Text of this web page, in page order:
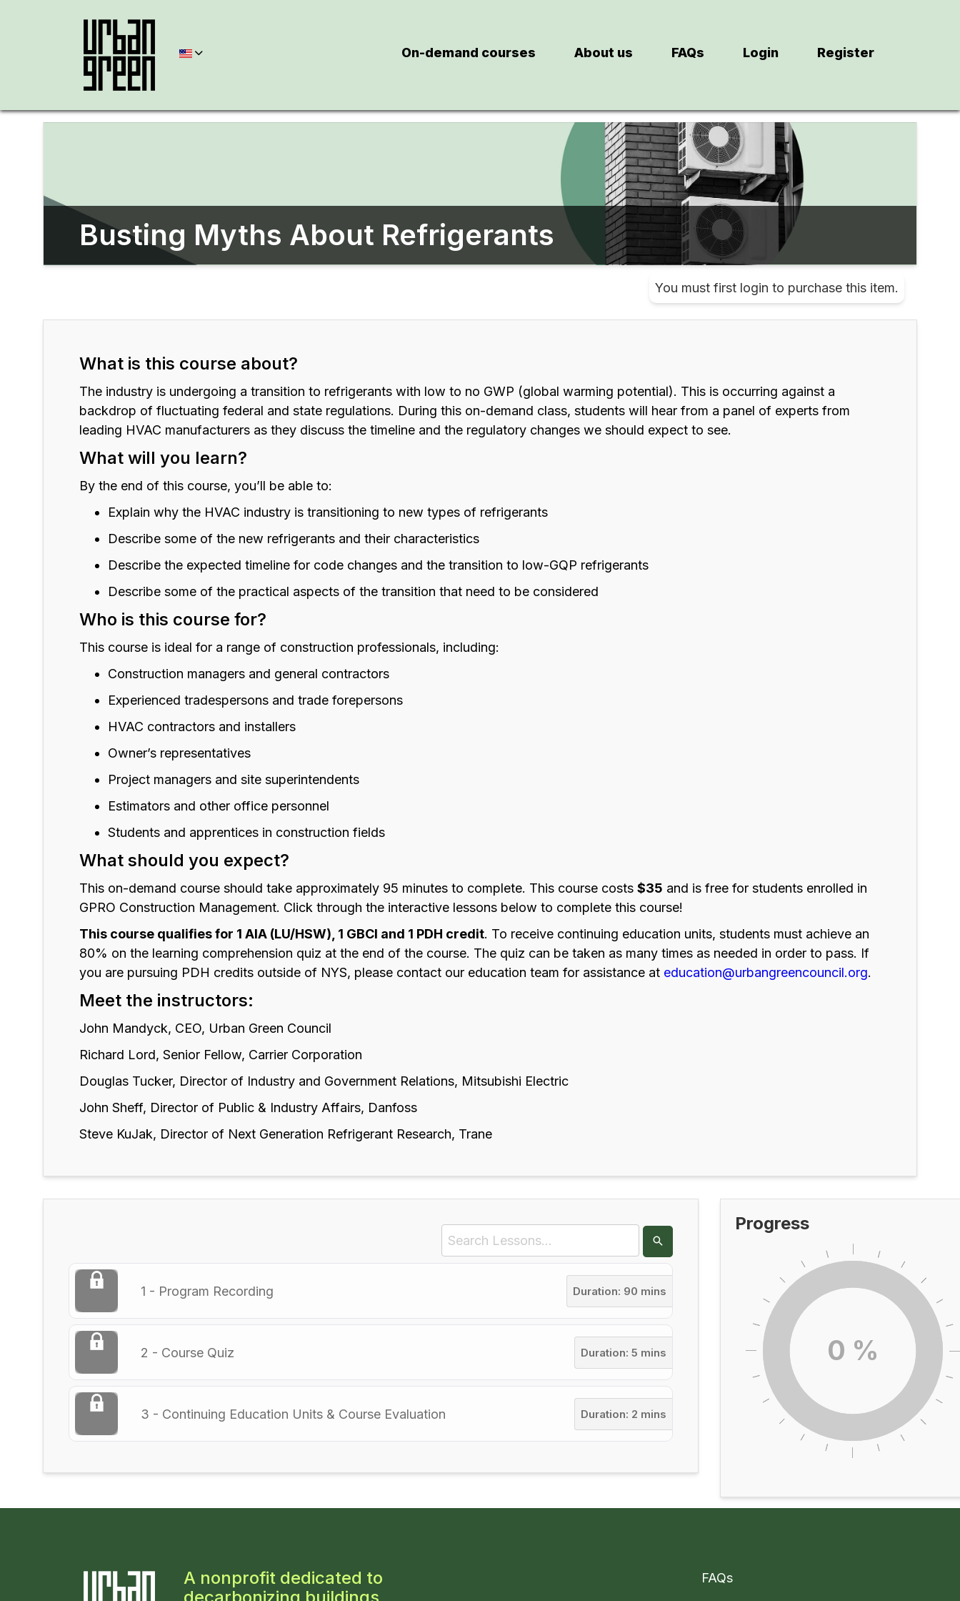
On-demand courses About us FAQs Login Register
Busting Myths About Refrigerants
You must first login to purchase this item.
What is this course about?
The industry is undergoing a transition to refrigerants with low to no GWP (global warming potential). This is occurring against a
backdrop of fluctuating federal and state regulations. During this on-demand class, students will hear from a panel of experts from
leading HVAC manufacturers as they discuss the timeline and the regulatory changes we should expect to see.
What will you learn?
By the end of this course, you’ll be able to:
Explain why the HVAC industry is transitioning to new types of refrigerants
Describe some of the new refrigerants and their characteristics
Describe the expected timeline for code changes and the transition to low-GQP refrigerants
Describe some of the practical aspects of the transition that need to be considered
Who is this course for?
This course is ideal for a range of construction professionals, including:
Construction managers and general contractors
Experienced tradespersons and trade forepersons
HVAC contractors and installers
Owner’s representatives
Project managers and site superintendents
Estimators and other office personnel
Students and apprentices in construction fields
What should you expect?
This on-demand course should take approximately 95 minutes to complete. This course costs $35 and is free for students enrolled in
GPRO Construction Management. Click through the interactive lessons below to complete this course!
This course qualifies for 1 AIA (LU/HSW), 1 GBCI and 1 PDH credit. To receive continuing education units, students must achieve an
80% on the learning comprehension quiz at the end of the course. The quiz can be taken as many times as needed in order to pass. If
you are pursuing PDH credits outside of NYS, please contact our education team for assistance at education@urbangreencouncil.org.
Meet the instructors:
John Mandyck, CEO, Urban Green Council
Richard Lord, Senior Fellow, Carrier Corporation
Douglas Tucker, Director of Industry and Government Relations, Mitsubishi Electric
John Sheff, Director of Public & Industry Affairs, Danfoss
Steve KuJak, Director of Next Generation Refrigerant Research, Trane
1 - Program Recording Duration: 90 mins
2 - Course Quiz Duration: 5 mins
3 - Continuing Education Units & Course Evaluation Duration: 2 mins
Progress
0 %
A nonprofit dedicated to
FAQs